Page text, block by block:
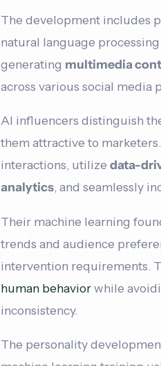
The development includes
natural language
generating multimedia
across various social
AI influencers distinguish
them attractive to
interactions, utilizedata-
analytics, and seamlessly
Their machine learning
trends and audience
intervention requirements.
human behaviorwhile
inconsistency.
The personality